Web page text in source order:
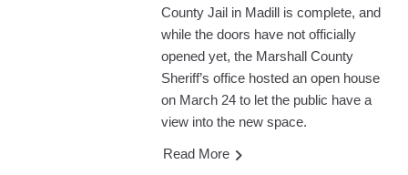
County Jail in Madill is complete, and
while the doors have not officially
opened yet, the Marshall County
Sheriff’s office hosted an open house
on March 24 to let the public have a
view into the new space.
Read More